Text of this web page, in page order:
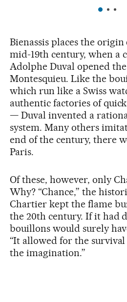
Bienassis places the
mid-19th century, when a
Adolphe Duval opened
Montesquieu. Like the
which run like a Swiss
authentic factories of
— Duval invented a
system. Many others
end of the century, there
Paris.
Of these, however, only
Why? “Chance,” the
Chartier kept the flame
the 20th century. If it had
bouillons would surely
“It allowed for the
the imagination.”